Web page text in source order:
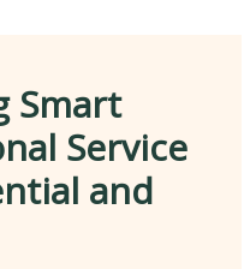
Smart
Service
and